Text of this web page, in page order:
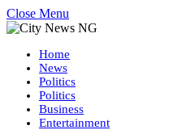
Close Menu
Home
News
Politics
Politics
Business
Entertainment